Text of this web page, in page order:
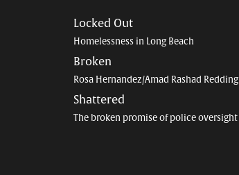
Locked Out
Homelessness in Long Beach
Broken
Rosa Hernandez/Amad Rashad Redding
Shattered
The broken promise of police oversight